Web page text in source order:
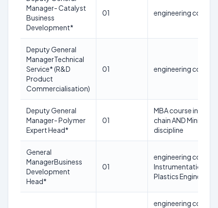
Manager- Catalyst
Business
Development*
01 engineering course
Deputy General
ManagerTechnical
Service* (R&D
Product
Commercialisation)
01 engineering course
Deputy General
Manager- Polymer
Expert Head*
01
MBA course in
chain AND
discipline
General
ManagerBusiness
Development
Head*
01
engineering course
Instrumentation /
Plastics Engineering
engineering course